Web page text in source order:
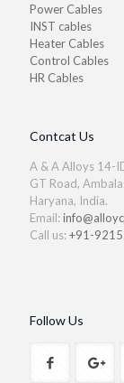
Power Cables
INST cables
Heater Cables
Control Cables
HR Cables
Contcat Us
A & A Alloys 14-
GT Road,
Haryana, India.
Email:
Call us:+91-
Follow Us